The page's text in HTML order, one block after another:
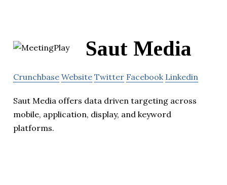
Saut Media
Crunchbase Website Twitter Facebook Linkedin
Saut Media offers data driven targeting across
mobile, application, display, and keyword
platforms.